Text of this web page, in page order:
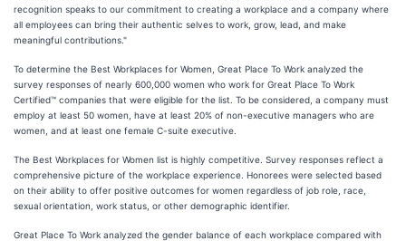
recognition speaks to our commitment to creating a workplace and a company where
all employees can bring their authentic selves to work, grow, lead, and make
meaningful contributions."
To determine the Best Workplaces for Women, Great Place To Work analyzed the
survey responses of nearly 600,000 women who work for Great Place To Work
Certified™ companies that were eligible for the list. To be considered, a company must
employ at least 50 women, have at least 20% of non-executive managers who are
women, and at least one female C-suite executive.
The Best Workplaces for Women list is highly competitive. Survey responses reflect a
comprehensive picture of the workplace experience. Honorees were selected based
on their ability to offer positive outcomes for women regardless of job role, race,
sexual orientation, work status, or other demographic identifier.
Great Place To Work analyzed the gender balance of each workplace compared with